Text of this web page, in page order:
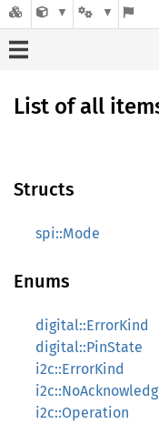
List of all
Structs
spi::Mode
Enums
digital::ErrorKind
digital::PinState
i2c::ErrorKind
i2c::Operation